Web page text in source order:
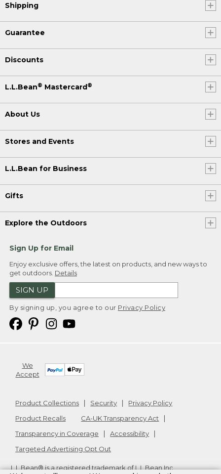
Shipping
Guarantee
Discounts
L.L.Bean® Mastercard®
About Us
Stores and Events
L.L.Bean for Business
Gifts
Explore the Outdoors
Sign Up for Email
Enjoy exclusive offers, the latest on products, and new ways to
get outdoors. Details
SIGN UP
By signing up, you agree to our Privacy Policy
We
Accept
Product Collections Security
Privacy Policy
Product Recalls
CA-UK Transparency Act
Transparency in Coverage
Accessibility
Targeted Advertising Opt Out
L.L.Bean® is a registered trademark of L.L.Bean Inc.